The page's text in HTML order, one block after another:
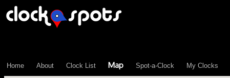
Home About Clock List Map Spot-a-Clock My Clocks
\n";